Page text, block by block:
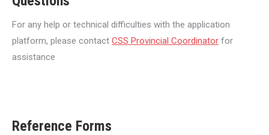
For any help or technical difficulties with the application
platform, please contact CSS Provincial Coordinator for
assistance
Reference Forms